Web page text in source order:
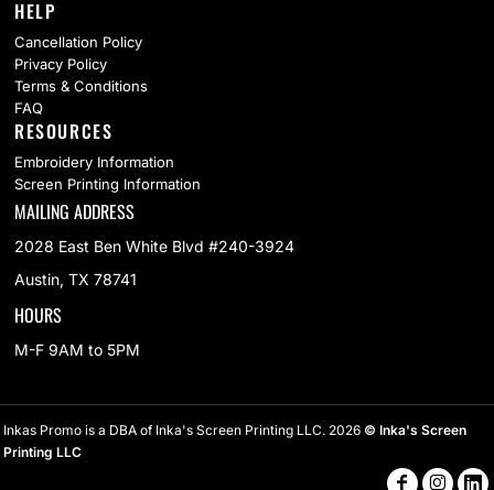
HELP
Cancellation Policy
Privacy Policy
Terms & Conditions
FAQ
RESOURCES
Embroidery Information
Screen Printing Information
MAILING ADDRESS
2028 East Ben White Blvd #240-3924
Austin, TX 78741
HOURS
M-F 9AM to 5PM
Inkas Promo is a DBA of Inka's Screen Printing LLC. 2026 © Inka's Screen
Printing LLC